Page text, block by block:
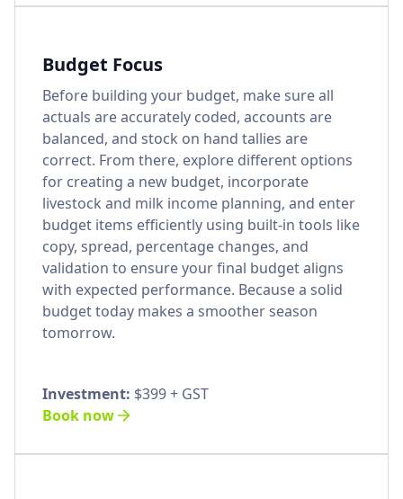
Budget Focus
Before building your budget, make sure all
actuals are accurately coded, accounts are
balanced, and stock on hand tallies are
correct. From there, explore different options
for creating a new budget, incorporate
livestock and milk income planning, and enter
budget items efficiently using built-in tools like
copy, spread, percentage changes, and
validation to ensure your final budget aligns
with expected performance. Because a solid
budget today makes a smoother season
tomorrow.
Investment: $399 + GST
Book now